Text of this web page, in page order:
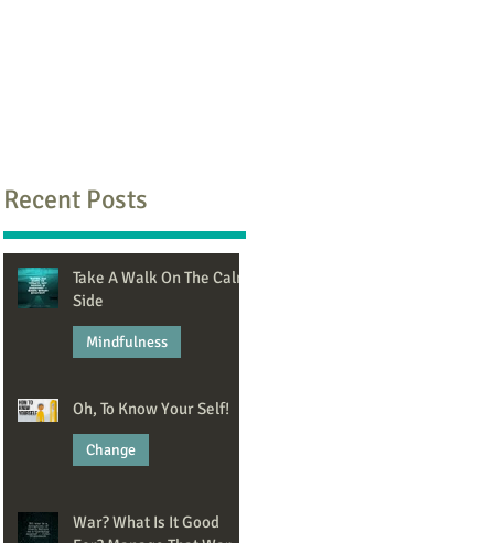
Recent Posts
Take A Walk On The Calm
Side
Mindfulness
Oh, To Know Your Self!
Change
War? What Is It Good